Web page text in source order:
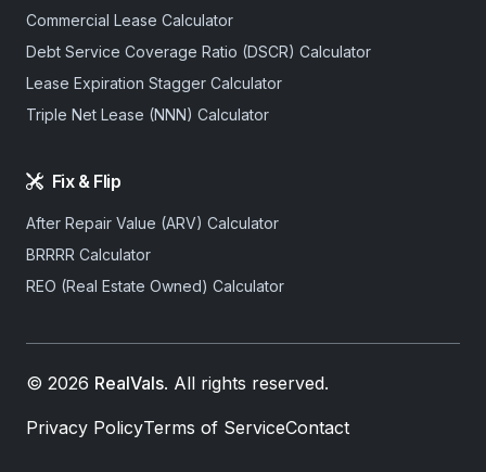
Commercial Lease Calculator
Debt Service Coverage Ratio (DSCR) Calculator
Lease Expiration Stagger Calculator
Triple Net Lease (NNN) Calculator
Fix & Flip
After Repair Value (ARV) Calculator
BRRRR Calculator
REO (Real Estate Owned) Calculator
© 2026 RealVals. All rights reserved.
Privacy PolicyTerms of ServiceContact